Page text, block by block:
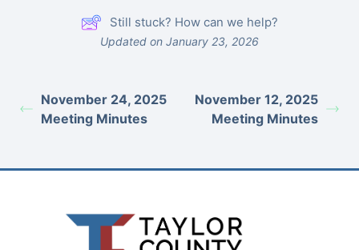
Still stuck? How can we help?
Updated on January 23, 2026
November 24, 2025
Meeting Minutes
November 12, 2025
Meeting Minutes